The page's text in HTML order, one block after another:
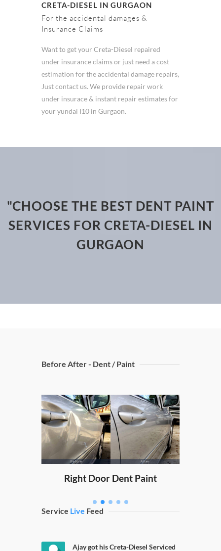
CRETA-DIESEL IN GURGAON
For the accidental damages &
Insurance Claims
Want to get your Creta-Diesel repaired
under insurance claims or just need a cost
estimation for the accidental damage repairs,
Just contact us. We provide repair work
under insurace & instant repair estimates for
your yundai I10 in Gurgaon.
"CHOOSE THE BEST DENT PAINT
SERVICES FOR CRETA-DIESEL IN
GURGAON
Before After - Dent / Paint
Right Door Dent Paint
Service Live Feed
Ajay got his Creta-Diesel Serviced